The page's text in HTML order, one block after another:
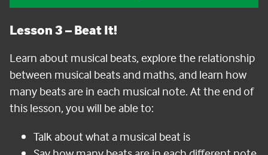
Lesson 3– Beat It!
Learn about musical beats, explore the relationship
between musical beats and maths, and learn how
many beats are in each musical note. At the end of
this lesson, you will be able to:
Talk about what a musical beat is